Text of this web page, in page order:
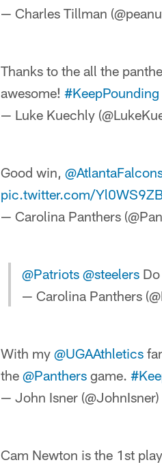
— Charles Tillman
Thanks to the all the
awesome! #KeepPounding
— Luke Kuechly
Good win,
pic.twitter.com/
— Carolina Panthers
@Patriots @steelers
— Carolina Panthers
With my @UGAAthletics
the @Panthers game.
— John Isner (@JohnIsner)
Cam Newton is the 1st